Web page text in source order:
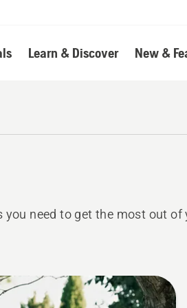
Learn & Discover New &
you need to get the most out